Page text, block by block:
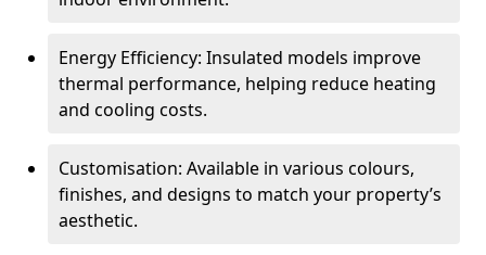
Energy Efficiency: Insulated models improve
thermal performance, helping reduce heating
and cooling costs.
Customisation: Available in various colours,
finishes, and designs to match your property’s
aesthetic.